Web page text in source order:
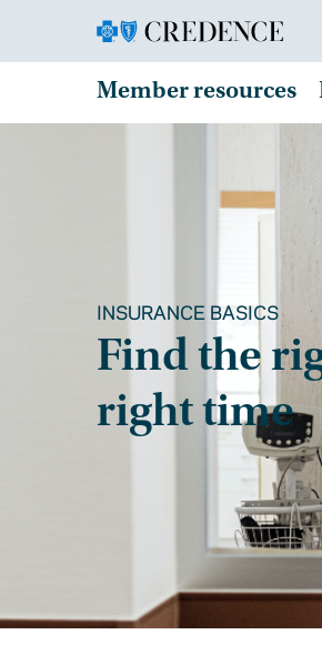
Member resources
INSURANCE BASICS
Find the
right time